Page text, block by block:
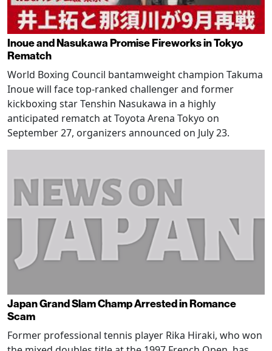
Inoue and Nasukawa Promise Fireworks in Tokyo
Rematch
World Boxing Council bantamweight champion Takuma
Inoue will face top-ranked challenger and former
kickboxing star Tenshin Nasukawa in a highly
anticipated rematch at Toyota Arena Tokyo on
September 27, organizers announced on July 23.
Japan Grand Slam Champ Arrested in Romance
Scam
Former professional tennis player Rika Hiraki, who won